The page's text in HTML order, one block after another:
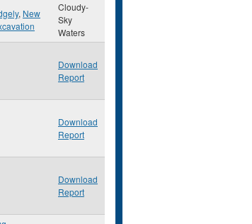
, New
Cloudy-
Sky
Waters
Download
Report
Download
Report
Download
Report